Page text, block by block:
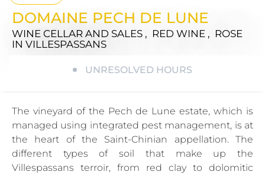
DOMAINE PECH DE LUNE
WINE CELLAR AND SALES , RED WINE , ROSE
IN VILLESPASSANS
UNRESOLVED HOURS
The vineyard of the Pech de Lune estate, which is
managed using integrated pest management, is at
the heart of the Saint-Chinian appellation. The
different types of soil that make up the
Villespassans terroir, from red clay to dolomitic